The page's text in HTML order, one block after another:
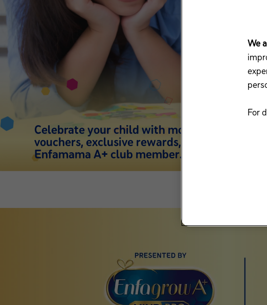
Celebrate your child with more than RM 400
vouchers, exclusive rewards, support and
Enfamama A+ club member.
We
For